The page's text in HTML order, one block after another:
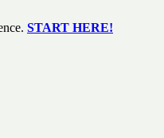
START HERE!